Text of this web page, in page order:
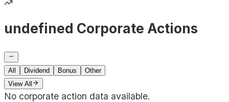
undefined Corporate Actions
All Dividend Bonus
Other
View All
No corporate action data available.